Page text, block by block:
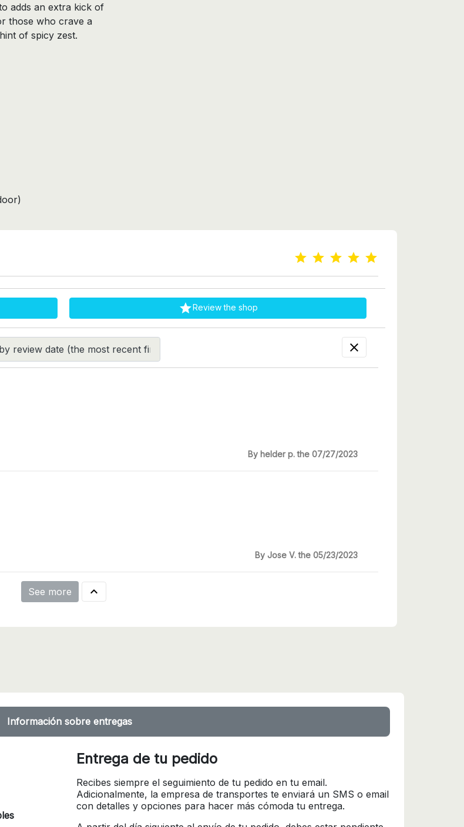
adds an extra kick of
those who crave a
of spicy zest.
Review the shop

By helder p. the 07/27/2023
By Jose V. the 05/23/2023
See more 
Información sobre entregas
Entrega de tu pedido
Recibes siempre el seguimiento de tu pedido en tu email.
Adicionalmente, la empresa de transportes te enviará un SMS o email
con detalles y opciones para hacer más cómoda tu entrega.